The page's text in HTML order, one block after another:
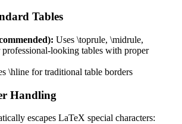
Tables
Uses \toprule, \midrule,
looking tables with proper
\hline for traditional table borders
Handling
escapes LaTeX special characters: